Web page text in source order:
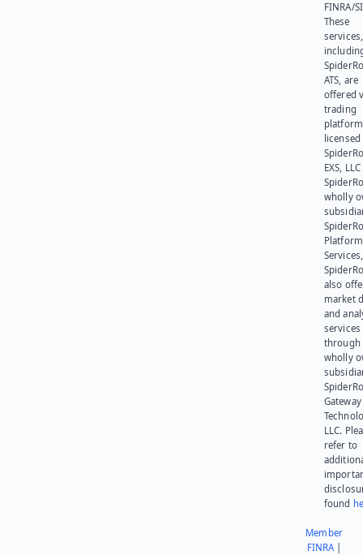
FINRA/
These
services,
ATS, are
offered
trading
platform
EXS,
wholly
Platform
also
market
and
services
through
wholly
Gateway
LLC.
refer to
found
Member
FINRA|